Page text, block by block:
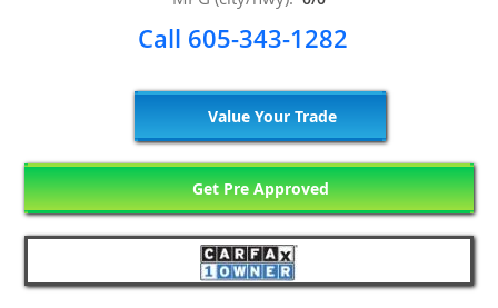
Call 605-343-1282
Value Your Trade
Get Pre Approved